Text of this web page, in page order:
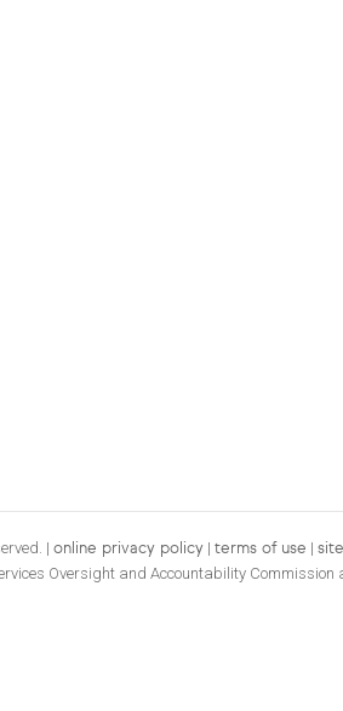
| online privacy policy | terms of use |
Oversight and Accountability Commission